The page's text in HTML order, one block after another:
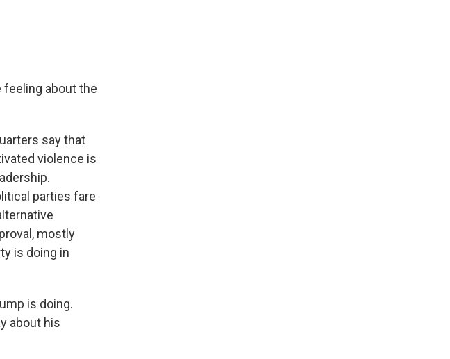
feeling about the
say that
violence is
parties fare
mostly
is doing in
is doing.
about his